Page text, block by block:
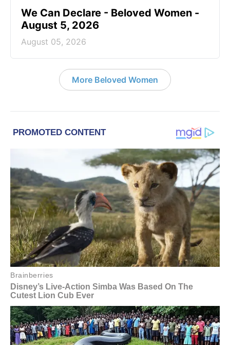
We Can Declare - Beloved Women -
August 5, 2026
August 05, 2026
More Beloved Women